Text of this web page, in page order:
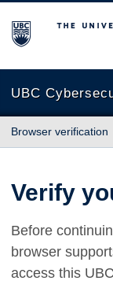
The University of
UBC
Browser verification
Verify
Before
browser
access this